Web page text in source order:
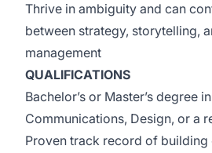
Thrive in ambiguity and can
between strategy, storytelling,
management
QUALIFICATIONS
Bachelor’s or Master’s degree
Communications, Design, or a
Proven track record of building